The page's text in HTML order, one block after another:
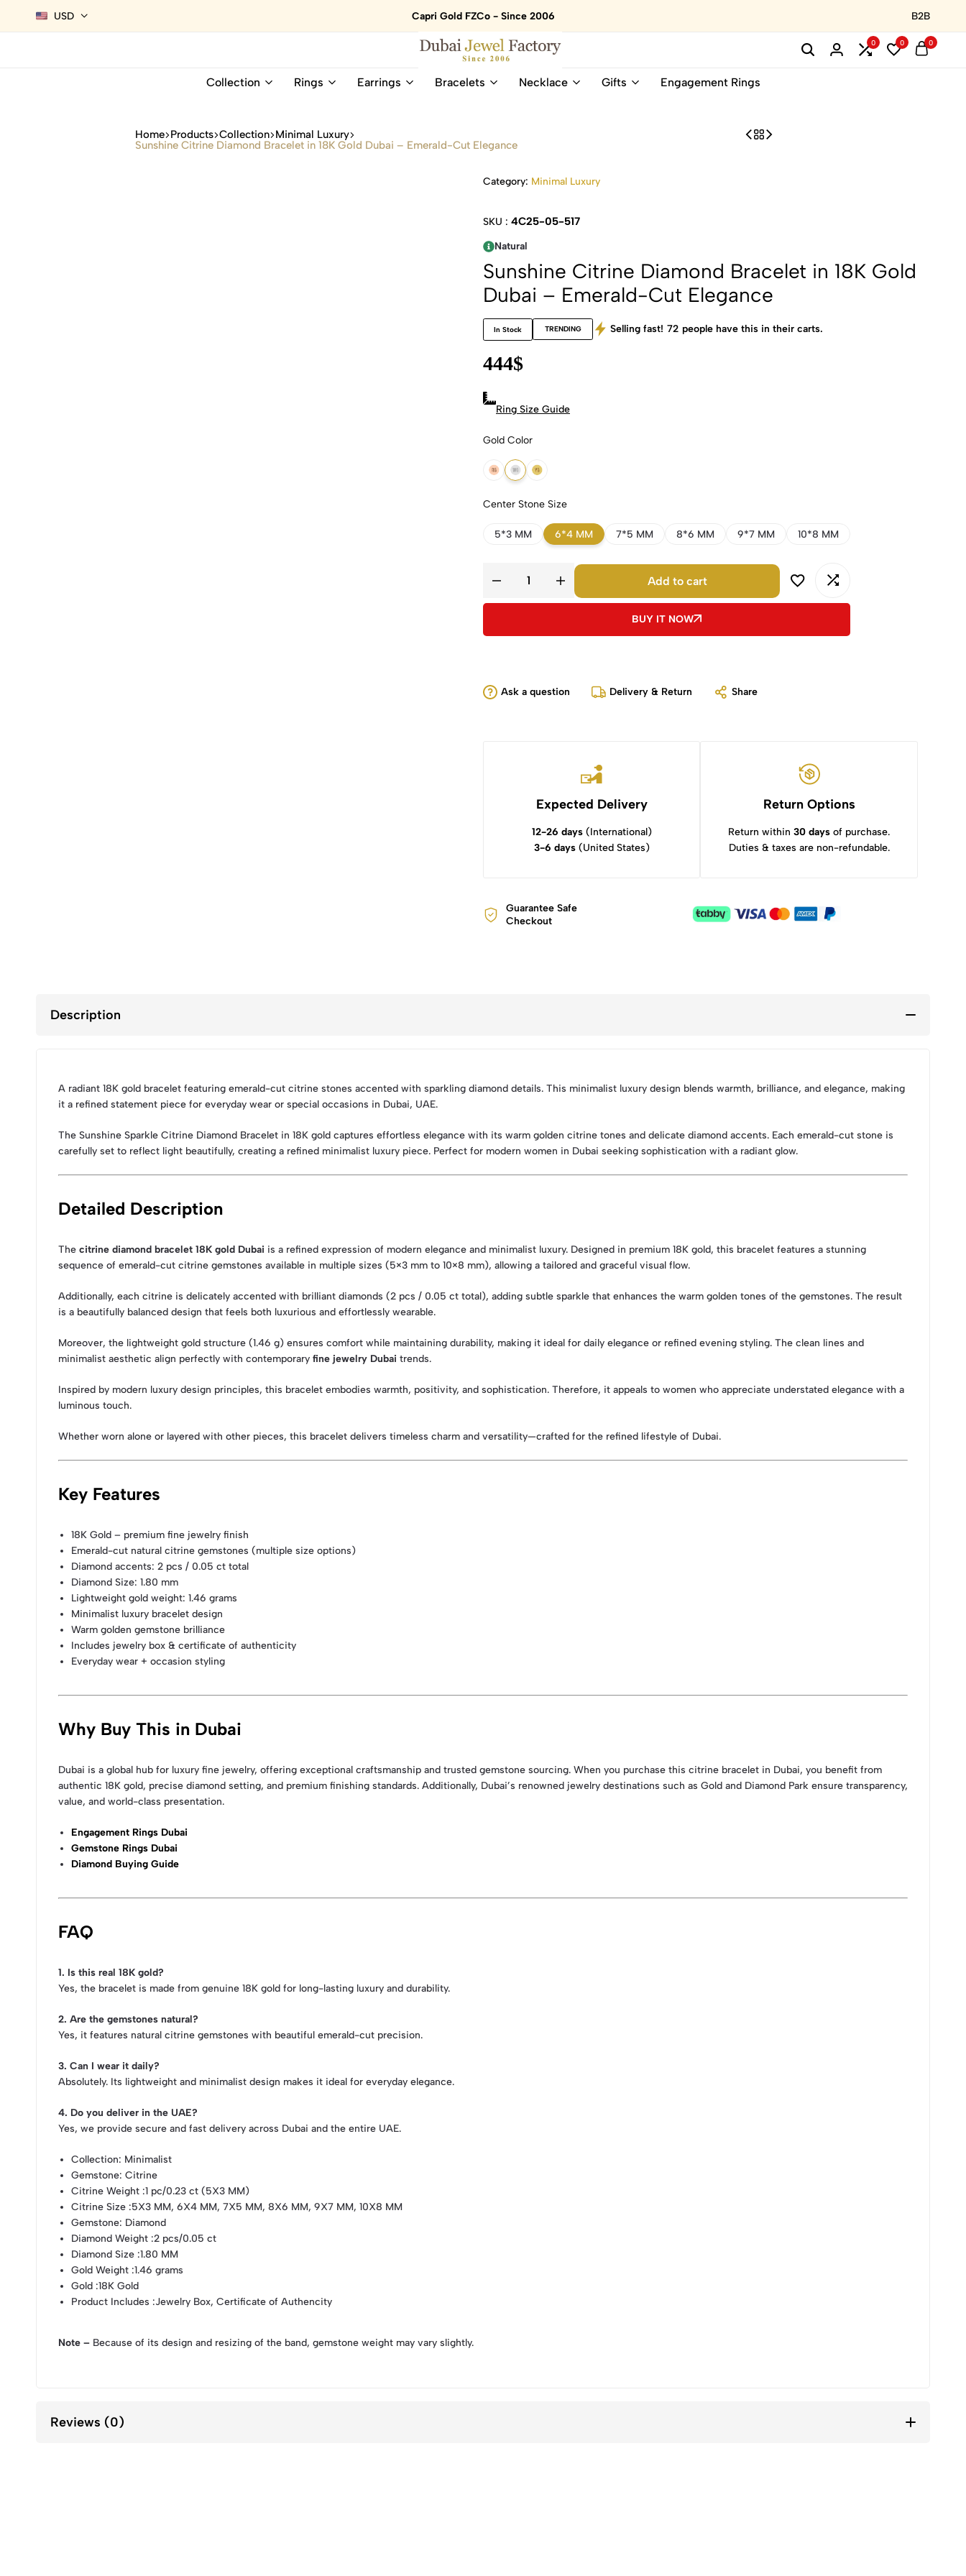
USD Capri Gold FZCo - Since 2006 B2B
Dubai
Online
Natural
0 0 0
Collection Rings Earrings Bracelets Necklace Gifts Engagement Rings
Home Products Collection Minimal Luxury
Sunshine Citrine Diamond Bracelet in 18K Gold Dubai – Emerald-Cut Elegance
Category: Minimal Luxury
SKU : 4C25-05-517
Natural
Sunshine Citrine Diamond Bracelet in 18K Gold
Dubai – Emerald-Cut Elegance
In Stock TRENDING Selling fast! 72 people have this in their carts.
444$
Ring Size Guide
Gold Color
18k Rose Gold
18k White Gold
18k Yellow Gold
Center Stone Size
5*3 MM 6*4 MM 7*5 MM 8*6 MM 9*7 MM 10*8 MM
Add to cart
BUY IT NOW
Ask a question Delivery & Return Share
Expected Delivery
12-26 days(International)
3-6 days(United States)
Return Options
Return within30 days of purchase.
Duties & taxes are non-refundable.
Guarantee Safe
Checkout
Description
A radiant 18K gold bracelet featuring emerald-cut citrine stones accented with sparkling diamond details. This minimalist luxury design blends warmth, brilliance, and elegance, making
it a refined statement piece for everyday wear or special occasions in Dubai, UAE.
The Sunshine Sparkle Citrine Diamond Bracelet in 18K gold captures effortless elegance with its warm golden citrine tones and delicate diamond accents. Each emerald-cut stone is
carefully set to reflect light beautifully, creating a refined minimalist luxury piece. Perfect for modern women in Dubai seeking sophistication with a radiant glow.
Detailed Description
The citrine diamond bracelet 18K gold Dubai is a refined expression of modern elegance and minimalist luxury. Designed in premium 18K gold, this bracelet features a stunning
sequence of emerald-cut citrine gemstones available in multiple sizes (5×3 mm to 10×8 mm), allowing a tailored and graceful visual flow.
Additionally, each citrine is delicately accented with brilliant diamonds (2 pcs / 0.05 ct total), adding subtle sparkle that enhances the warm golden tones of the gemstones. The result
is a beautifully balanced design that feels both luxurious and effortlessly wearable.
Moreover, the lightweight gold structure (1.46 g) ensures comfort while maintaining durability, making it ideal for daily elegance or refined evening styling. The clean lines and
minimalist aesthetic align perfectly with contemporary fine jewelry Dubai trends.
Inspired by modern luxury design principles, this bracelet embodies warmth, positivity, and sophistication. Therefore, it appeals to women who appreciate understated elegance with a
luminous touch.
Whether worn alone or layered with other pieces, this bracelet delivers timeless charm and versatility—crafted for the refined lifestyle of Dubai.
Key Features
18K Gold – premium fine jewelry finish
Emerald-cut natural citrine gemstones (multiple size options)
Diamond accents: 2 pcs / 0.05 ct total
Diamond Size: 1.80 mm
Lightweight gold weight: 1.46 grams
Minimalist luxury bracelet design
Warm golden gemstone brilliance
Includes jewelry box & certificate of authenticity
Everyday wear + occasion styling
Why Buy This in Dubai
Dubai is a global hub for luxury fine jewelry, offering exceptional craftsmanship and trusted gemstone sourcing. When you purchase this citrine bracelet in Dubai, you benefit from
authentic 18K gold, precise diamond setting, and premium finishing standards. Additionally, Dubai’s renowned jewelry destinations such as Gold and Diamond Park ensure transparency,
value, and world-class presentation.
Engagement Rings Dubai
Gemstone Rings Dubai
Diamond Buying Guide
FAQ
1. Is this real 18K gold?
Yes, the bracelet is made from genuine 18K gold for long-lasting luxury and durability.
2. Are the gemstones natural?
Yes, it features natural citrine gemstones with beautiful emerald-cut precision.
3. Can I wear it daily?
Absolutely. Its lightweight and minimalist design makes it ideal for everyday elegance.
4. Do you deliver in the UAE?
Yes, we provide secure and fast delivery across Dubai and the entire UAE.
Collection: Minimalist
Gemstone: Citrine
Citrine Weight :1 pc/0.23 ct (5X3 MM)
Citrine Size :5X3 MM, 6X4 MM, 7X5 MM, 8X6 MM, 9X7 MM, 10X8 MM
Gemstone: Diamond
Diamond Weight :2 pcs/0.05 ct
Diamond Size :1.80 MM
Gold Weight :1.46 grams
Gold :18K Gold
Product Includes :Jewelry Box, Certificate of Authencity
Note – Because of its design and resizing of the band, gemstone weight may vary slightly.
Reviews (0)